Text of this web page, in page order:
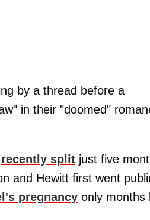
by a thread before a
in their "doomed"
recently split just five
and Hewitt first went
pregnancy only months